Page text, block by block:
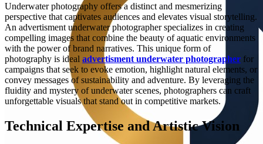
Underwater photography offers a distinct and mesmerizing
perspective that captivates audiences and elevates visual storytelling.
An advertisment underwater photographer specializes in creating
compelling images that combine the beauty of aquatic environments
with the power of brand narratives. This unique form of
photography is ideal advertisment underwater photographer for
campaigns that seek to evoke emotion, highlight natural elements, or
convey messages of sustainability and adventure. By leveraging the
fluidity and mystery of underwater scenes, photographers can craft
unforgettable visuals that stand out in competitive markets.
Technical Expertise and Artistic Vision